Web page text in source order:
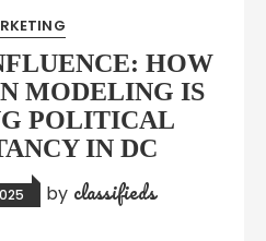
HOW
MODELING IS
POLITICAL
IN DC
by classifieds